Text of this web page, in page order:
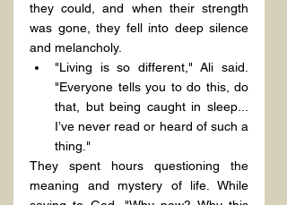
they could, and when their strength
was gone, they fell into deep silence
and melancholy.
"Living is so different," Ali said.
"Everyone tells you to do this, do
that, but being caught in sleep...
I’ve never read or heard of such a
thing."
They spent hours questioning the
meaning and mystery of life. While